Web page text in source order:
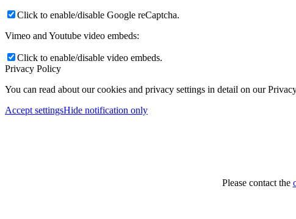
Click to enable/disable Google reCaptcha.
Vimeo and Youtube video embeds:
Click to enable/disable video embeds.
Privacy Policy
You can read about our cookies and privacy settings in detail on our
Accept settingsHide notification only
Please contact the